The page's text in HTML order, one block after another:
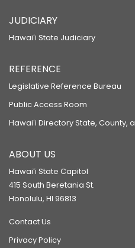
JUDICIARY
Hawaiʻi State Judiciary
REFERENCE
Legislative Reference Bureau
Public Access Room
Hawaiʻi Directory State, County,
ABOUT US
Hawaiʻi State Capitol
415 South Beretania St.
Honolulu, HI 96813
Contact Us
Privacy Policy